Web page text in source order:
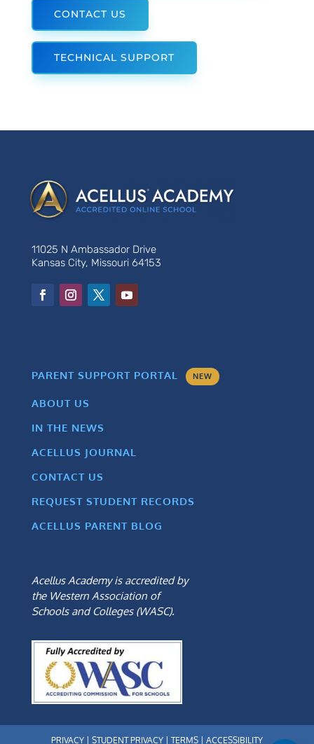
CONTACT US
TECHNICAL SUPPORT
11025 N Ambassador Drive
Kansas City, Missouri 64153
PARENT SUPPORT PORTAL NEW
ABOUT US
IN THE NEWS
ACELLUS JOURNAL
CONTACT US
REQUEST STUDENT RECORDS
ACELLUS PARENT BLOG
Acellus Academy is accredited by
the Western Association of
Schools and Colleges (WASC).
PRIVACY| STUDENT PRIVACY| TERMS| ACCESSIBILITY